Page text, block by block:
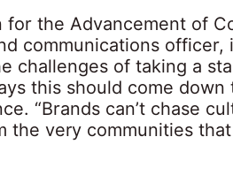
for the Advancement of
communications officer,
challenges of taking a
this should come down
“Brands can’t chase
the very communities